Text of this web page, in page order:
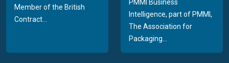
Member of the British
Contract...
PMMI Business
Intelligence, part of PMMI,
The Association for
Packaging...